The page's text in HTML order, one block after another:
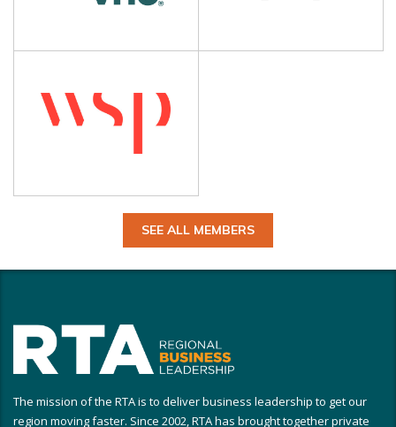
SEE ALL MEMBERS
The mission of the RTA is to deliver business leadership to get our
region moving faster. Since 2002, RTA has brought together private